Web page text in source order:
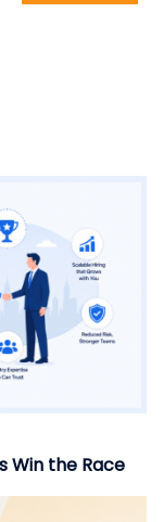
Win the Race